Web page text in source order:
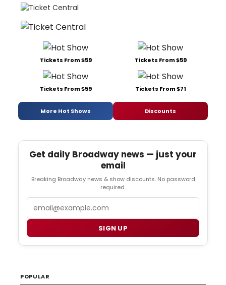
Tickets From $59 Tickets From $59
Tickets From $59 Tickets From $71
More Hot Shows Discounts
Get daily Broadway news — just your
email
Breaking Broadway news & show discounts. No password
required.
SIGN UP
POPULAR